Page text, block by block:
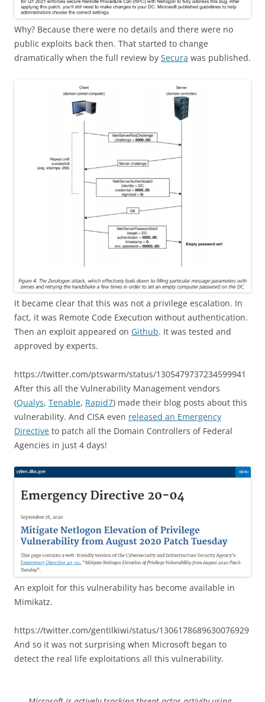
Why? Because there were no details and there were no
public exploits back then. That started to change
dramatically when the full review by Secura was published.
It became clear that this was not a privilege escalation. In
fact, it was Remote Code Execution without authentication.
Then an exploit appeared on Github. It was tested and
approved by experts.
https://twitter.com/ptswarm/status/1305479737234599941
After this all the Vulnerability Management vendors
(Qualys, Tenable, Rapid7) made their blog posts about this
vulnerability. And CISA even released an Emergency
Directive to patch all the Domain Controllers of Federal
Agencies in just 4 days!
An exploit for this vulnerability has become available in
Mimikatz.
https://twitter.com/gentilkiwi/status/1306178689630076929
And so it was not surprising when Microsoft began to
detect the real life exploitations all this vulnerability.